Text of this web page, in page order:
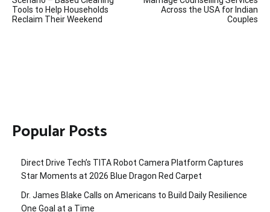
Tools to Help Households
Reclaim Their Weekend
Across the USA for Indian
Couples
Popular Posts
Direct Drive Tech’s TITA Robot Camera Platform Captures
Star Moments at 2026 Blue Dragon Red Carpet
Dr. James Blake Calls on Americans to Build Daily Resilience
One Goal at a Time